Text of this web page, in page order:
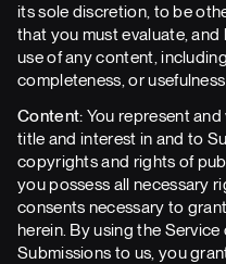
its sole discretion, to be
that you must evaluate,
use of any content,
completeness, or
Content: You represent
title and interest in and to
copyrights and rights of
you possess all necessary
consents necessary to
herein. By using the
Submissions to us, you